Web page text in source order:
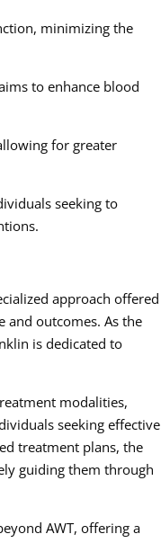
minimizing the
to enhance blood
for greater
seeking to
approach offered
and outcomes. As the
is dedicated to
modalities,
seeking effective
treatment plans, the
guiding them through
AWT, offering a